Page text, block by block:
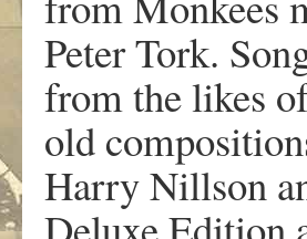
Peter Tork.
from the likes
old
Harry Nillson